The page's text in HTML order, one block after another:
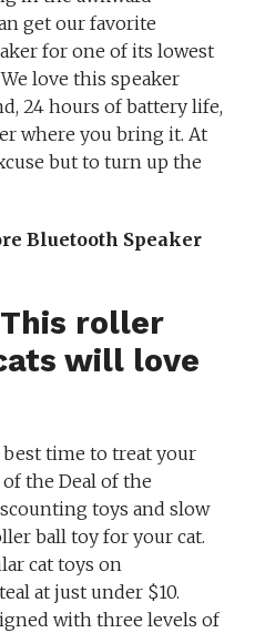
get our favorite
for one of its lowest
love this speaker
24 hours of battery life,
where you bring it. At
but to turn up the
Bluetooth Speaker
This roller
will love
time to treat your
the Deal of the
toys and slow
ball toy for your cat.
cat toys on
at just under $10.
with three levels of